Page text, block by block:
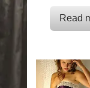
Read